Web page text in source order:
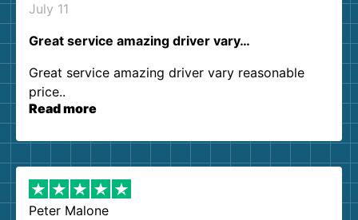
July 11
Great service amazing driver vary…
Great service amazing driver vary reasonable
price..
Read more
Peter Malone